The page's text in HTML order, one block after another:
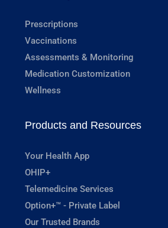
Prescriptions
Vaccinations
Assessments & Monitoring
Medication Customization
Wellness
Products and Resources
Your Health App
OHIP+
Telemedicine Services
Option+™ - Private Label
Our Trusted Brands